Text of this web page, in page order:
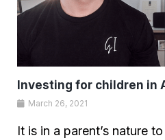
Investing for children in
March 26, 2021
It is in a parent’s nature